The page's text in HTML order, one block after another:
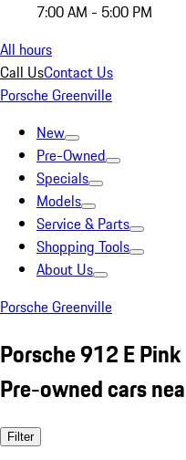
7:00 AM - 5:00 PM
All hours
Call UsContact Us
Porsche Greenville
New
Pre-Owned
Specials
Models
Service & Parts
Shopping Tools
About Us
Porsche Greenville
Porsche 912 E Pink
Pre-owned cars
Filter